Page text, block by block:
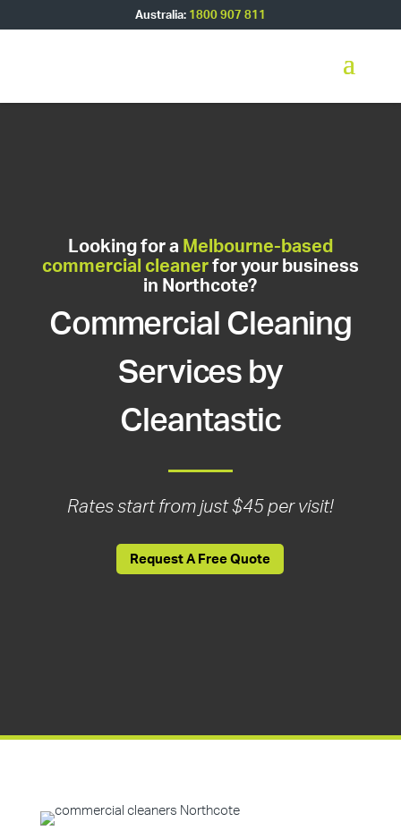
Australia: 1800 907 811
Looking for a Melbourne-based
commercial cleanerfor your business
in Northcote?
Commercial Cleaning
Services by
Cleantastic
Rates start from just $45 per visit!
Request A Free Quote